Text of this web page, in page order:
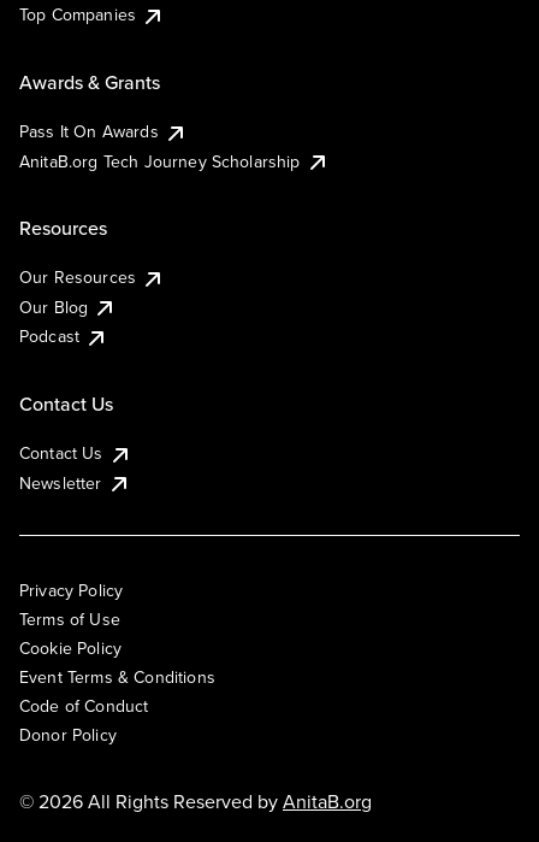
Top Companies
Awards & Grants
Pass It On Awards
AnitaB.org Tech Journey Scholarship
Resources
Our Resources
Our Blog
Podcast
Contact Us
Contact Us
Newsletter
Privacy Policy
Terms of Use
Cookie Policy
Event Terms & Conditions
Code of Conduct
Donor Policy
© 2026 All Rights Reserved byAnitaB.org